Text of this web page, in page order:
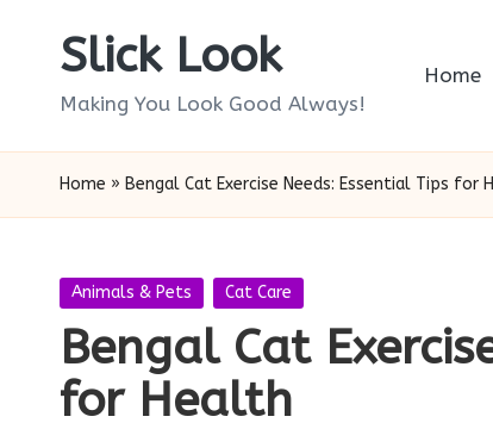
Slick Look
Making You Look Good Always!
Home
Home » Bengal Cat Exercise Needs: Essential Tips for
Posted
Animals & Pets Cat Care
Bengal Cat
for Health